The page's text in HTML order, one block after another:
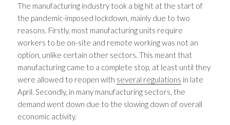
The manufacturing industry took a big hit at the start of
the pandemic-imposed lockdown, mainly due to two
reasons. Firstly, most manufacturing units require
workers to be on-site and remote working was not an
option, unlike certain other sectors. This meant that
manufacturing came to a complete stop, at least until they
were allowed to reopen with several regulations in late
April. Secondly, in many manufacturing sectors, the
demand went down due to the slowing down of overall
economic activity.